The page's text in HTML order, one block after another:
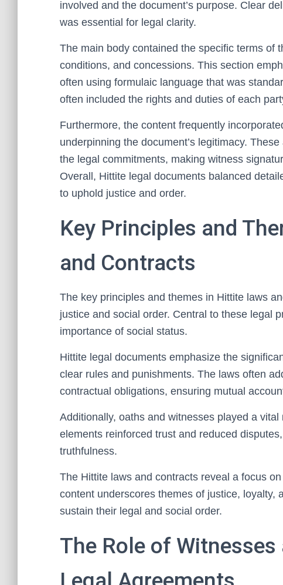
involved and the document’s purpose. Clear
was essential for legal clarity.
The main body contained the specific terms of
conditions, and concessions. This section
often using formulaic language that was
often included the rights and duties of each
Furthermore, the content frequently
underpinning the document’s legitimacy.
the legal commitments, making witness
Overall, Hittite legal documents balanced
to uphold justice and order.
Key Principles and
and Contracts
The key principles and themes in Hittite laws
justice and social order. Central to these legal
importance of social status.
Hittite legal documents emphasize the
clear rules and punishments. The laws often
contractual obligations, ensuring mutual
Additionally, oaths and witnesses played a
elements reinforced trust and reduced
truthfulness.
The Hittite laws and contracts reveal a focus
content underscores themes of justice, loyalty,
sustain their legal and social order.
The Role of